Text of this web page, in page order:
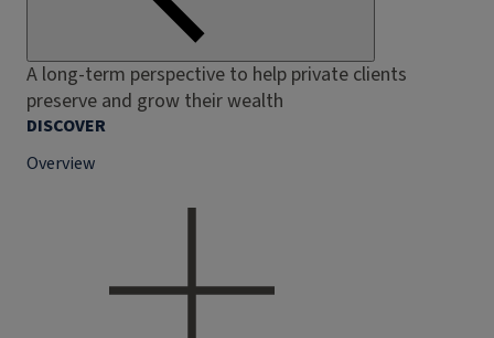
A long-term perspective to help private clients
preserve and grow their wealth
DISCOVER
Overview